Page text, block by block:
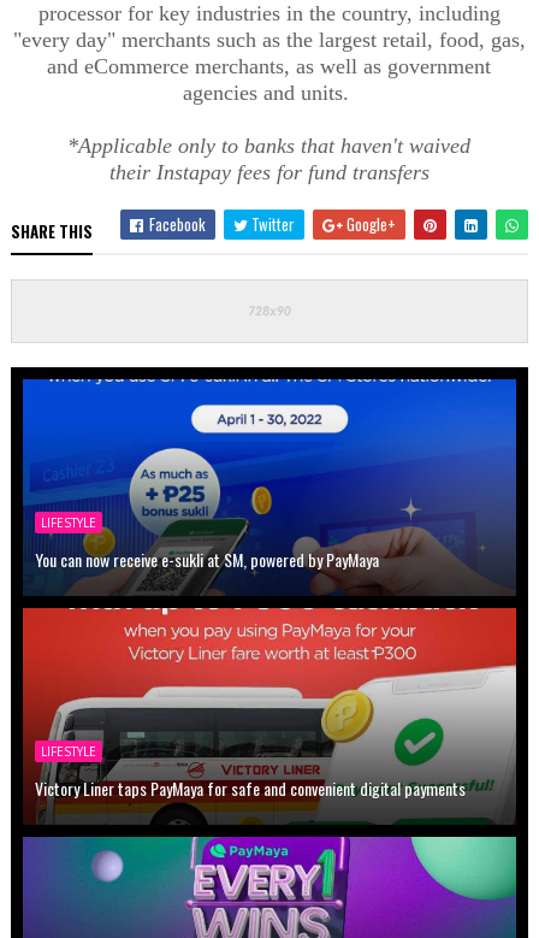
processor for key industries in the country, including
"every day" merchants such as the largest retail, food, gas,
and eCommerce merchants, as well as government
agencies and units.
*Applicable only to banks that haven't waived
their Instapayfees for fund transfers
SHARE THIS Facebook Twitter Google+
LIFESTYLE
You can now receive e-sukli at SM, powered by PayMaya
LIFESTYLE
Victory Liner taps PayMaya for safe and convenient digital payments